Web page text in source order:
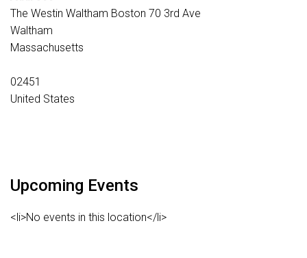
The Westin Waltham Boston 70 3rd Ave
Waltham
Massachusetts
02451
United States
Upcoming Events
<li>No events in this location</li>